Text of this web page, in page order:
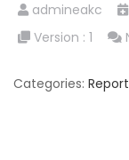
admineakc
Version : 1
Categories: